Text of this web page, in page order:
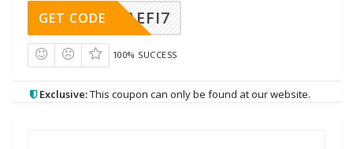
AEFI7
GET CODE
100% SUCCESS
Exclusive:This coupon can only be found at our website.